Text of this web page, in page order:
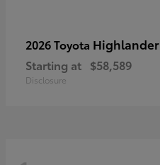
2026 Toyota Highlander
Starting at $58,589
Disclosure